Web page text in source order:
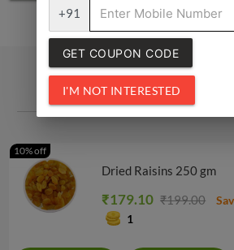
Related
Dried Raisins 250 gm
₹179.10 ₹199.00
1
10% off
+91
GET COUPON CODE
I'M NOT INTERESTED